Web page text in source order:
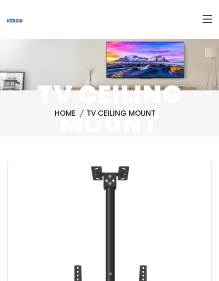
TV CEILING
MOUNT
HOME TV CEILING MOUNT